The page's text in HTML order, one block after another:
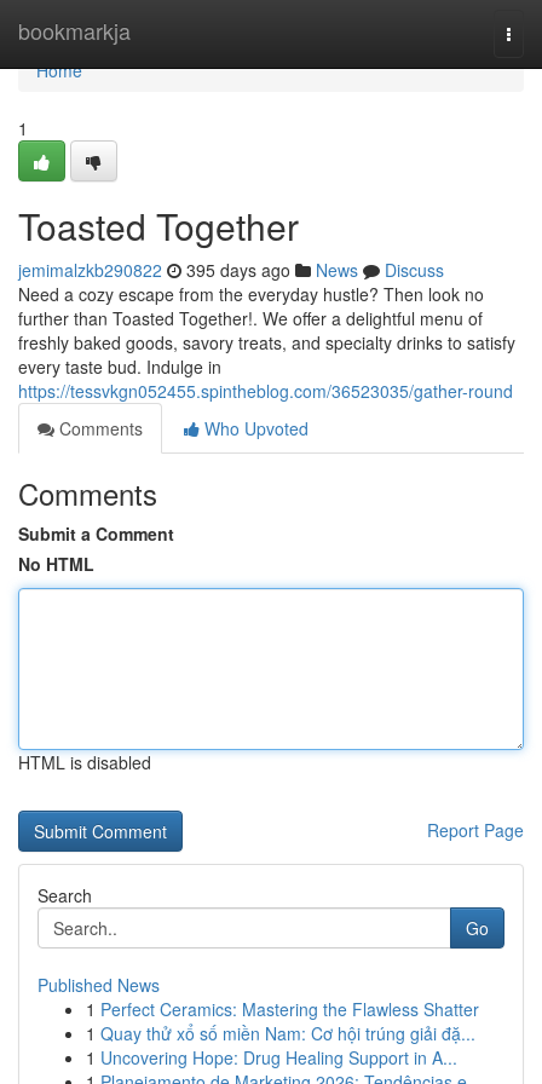
bookmarkja
Home
Home
1
Toasted Together
jemimalzkb290822 395 days ago News
Discuss
Need a cozy escape from the everyday hustle? Then look no
further than Toasted Together!. We offer a delightful menu of
freshly baked goods, savory treats, and specialty drinks to satisfy
every taste bud. Indulge in
https://tessvkgn052455.spintheblog.com/36523035/gather-round
Comments
Who Upvoted
Comments
Submit a Comment
No HTML
HTML is disabled
Report Page
Search
Go
Published News
1 Perfect Ceramics: Mastering the Flawless Shatter
1 Quay thử xổ số miền Nam: Cơ hội trúng giải đặ...
1 Uncovering Hope: Drug Healing Support in A...